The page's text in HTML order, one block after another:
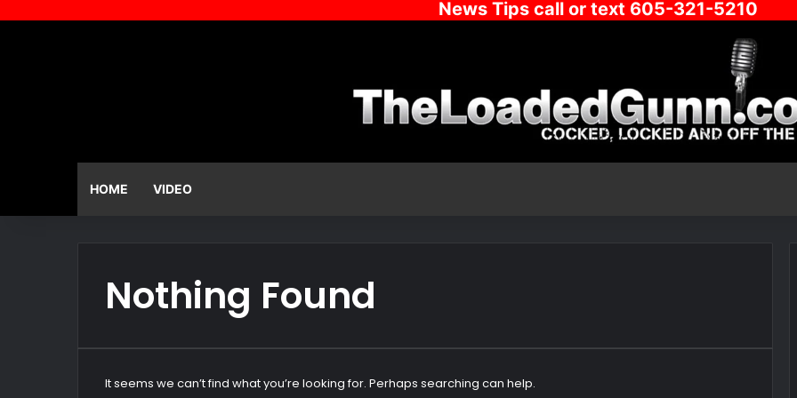
News Tips call or text 605-321-5210
HOME VIDEO
Nothing Found
It seems we can’t find what you’re looking for. Perhaps searching can help.